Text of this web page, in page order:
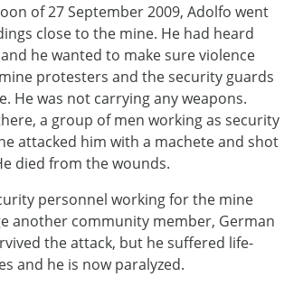
of 27 September 2009, Adolfo went
close to the mine. He had heard
he wanted to make sure violence
protesters and the security guards
He was not carrying any weapons.
a group of men working as security
attacked him with a machete and shot
died from the wounds.
personnel working for the mine
another community member, German
the attack, but he suffered life-
and he is now paralyzed.